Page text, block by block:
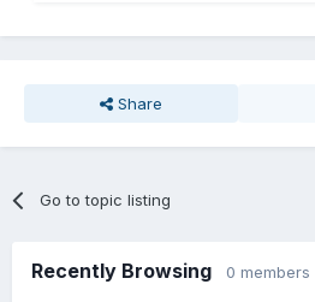
Share
Go to topic listing
Recently Browsing 0 members